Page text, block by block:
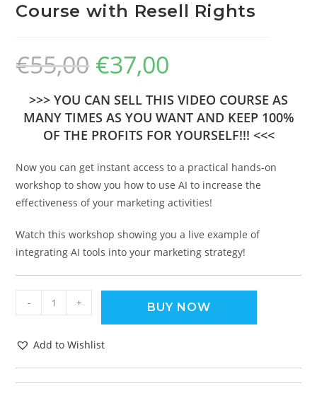
Course with Resell Rights
€55,00 €37,00
>>> YOU CAN SELL THIS VIDEO COURSE AS
MANY TIMES AS YOU WANT AND KEEP 100%
OF THE PROFITS FOR YOURSELF!!! <<<
Now you can get instant access to a practical hands-on
workshop to show you how to use AI to increase the
effectiveness of your marketing activities!
Watch this workshop showing you a live example of
integrating AI tools into your marketing strategy!
- + BUY NOW
Add to Wishlist